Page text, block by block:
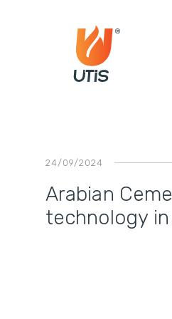
24/09/2024
Arabian
technology